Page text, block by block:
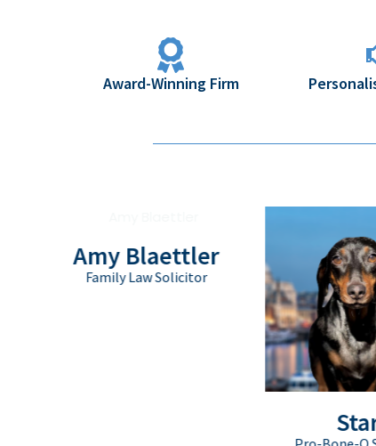
Award-Winning Firm
Amy Blaettler
Family Law Solicitor